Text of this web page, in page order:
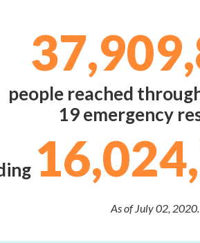
people reached
19 emergency
As of July 02, 2020.